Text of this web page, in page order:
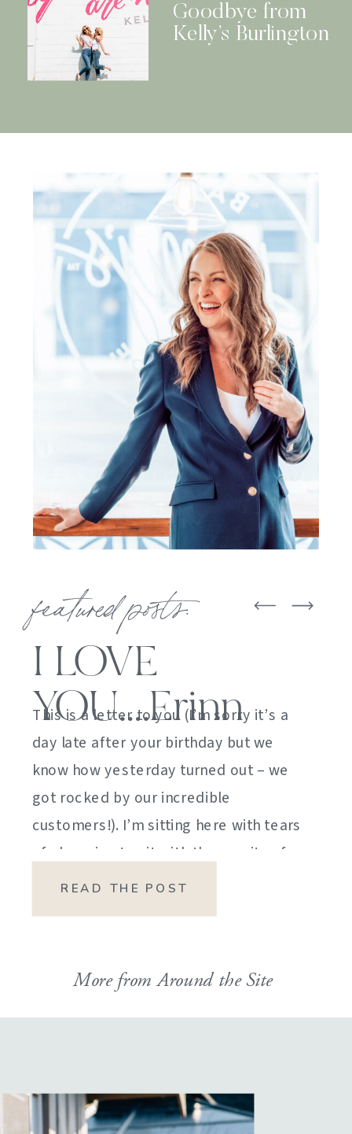
Goodbye from
Kelly’s Burlington
featured posts:
I LOVE
YOU….Erinn
This is a letter to you (I’m sorry it’s a
day late after your birthday but we
know how yesterday turned out – we
got rocked by our incredible
customers!). I’m sitting here with tears
of sheer joy to sit with the gravity of
my emotions. HOW DID I GET HERE?
READ THE POST
More from Around the Site